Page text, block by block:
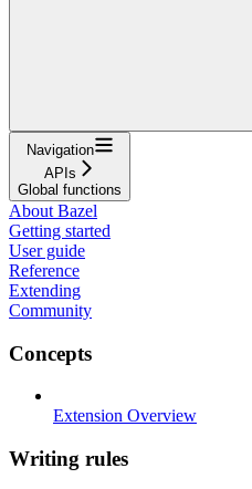
Navigation
APIs
Global functions
About Bazel
Getting started
User guide
Reference
Extending
Community
Concepts
Extension Overview
Writing rules